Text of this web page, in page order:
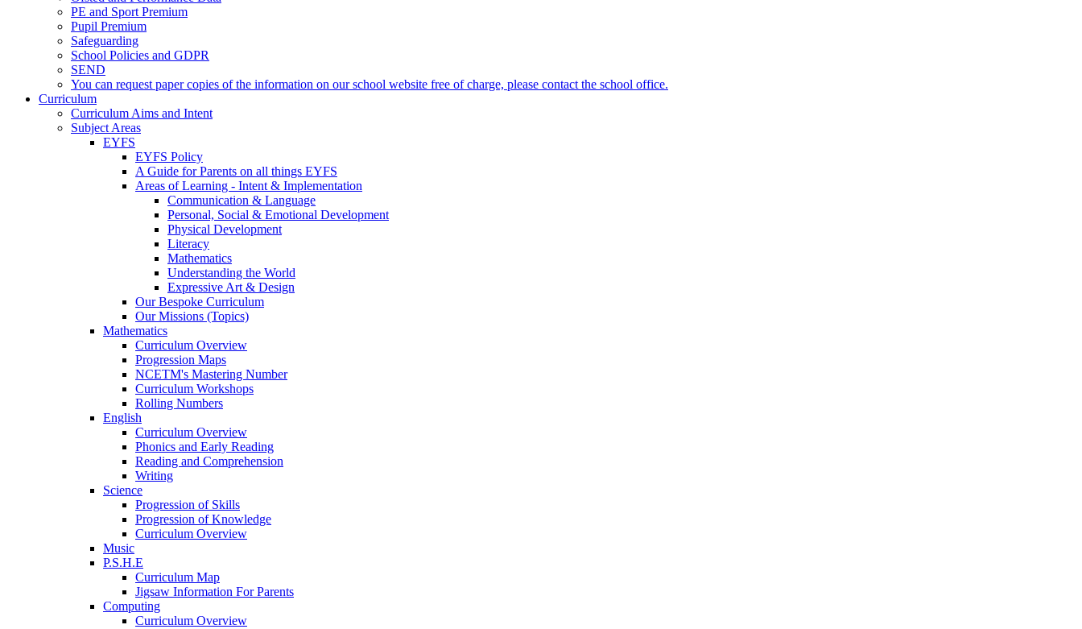
PE and Sport Premium
Pupil Premium
Safeguarding
School Policies and GDPR
SEND
You can request paper copies of the information on our school website free of charge, please contact the school office.
Curriculum
Curriculum Aims and Intent
Subject Areas
EYFS
EYFS Policy
A Guide for Parents on all things EYFS
Areas of Learning - Intent & Implementation
Communication & Language
Personal, Social & Emotional Development
Physical Development
Literacy
Mathematics
Understanding the World
Expressive Art & Design
Our Bespoke Curriculum
Our Missions (Topics)
Mathematics
Curriculum Overview
Progression Maps
NCETM's Mastering Number
Curriculum Workshops
Rolling Numbers
English
Curriculum Overview
Phonics and Early Reading
Reading and Comprehension
Writing
Science
Progression of Skills
Progression of Knowledge
Curriculum Overview
Music
P.S.H.E
Curriculum Map
Jigsaw Information For Parents
Computing
Curriculum Overview